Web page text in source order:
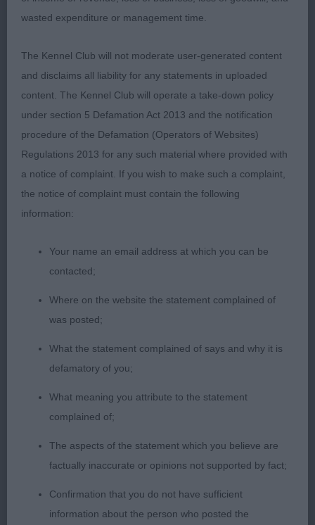
wasted expenditure or management time.
The Kennel Club will not moderate user-generated content
and disclaims all liability for any statements in uploaded
content. The Kennel Club will operate a take-down policy
under section 5 Defamation Act 2013 and the notification
procedure of the Defamation (Operators of Websites)
Regulations 2013 for any such material where provided with
a notice of complaint. If you wish to make such a complaint,
the notice of complaint must contain the following
information:
Your name an email address at which you can be
contacted;
Where on the website the statement complained of
was posted;
What the statement complained of says and why it is
defamatory of you;
What meaning you attribute to the statement
complained of;
The aspects of the statement which you believe are
factually inaccurate or opinions not supported by fact;
Confirmation that you do not have sufficient
information about the person who posted the